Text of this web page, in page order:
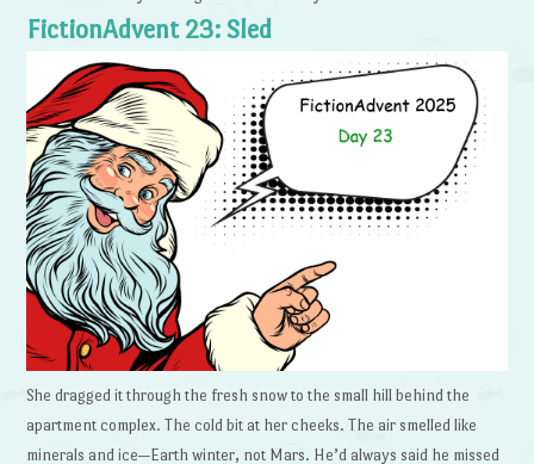
FictionAdvent 23: Sled
She dragged it through the fresh snow to the small hill behind the
apartment complex. The cold bit at her cheeks. The air smelled like
minerals and ice—Earth winter, not Mars. He’d always said he missed